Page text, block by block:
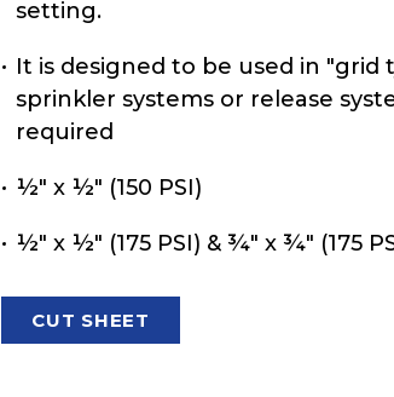
setting.
It is designed to be used in "grid
sprinkler systems or release
required
½" x ½" (150 PSI)
½" x ½" (175 PSI) & ¾" x ¾" (175
CUT SHEET